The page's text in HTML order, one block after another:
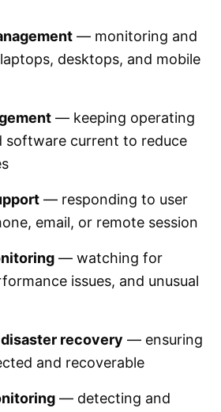
— monitoring and
desktops, and mobile
— keeping operating
software current to reduce
— responding to user
email, or remote session
— watching for
issues, and unusual
recovery — ensuring
and recoverable
— detecting and